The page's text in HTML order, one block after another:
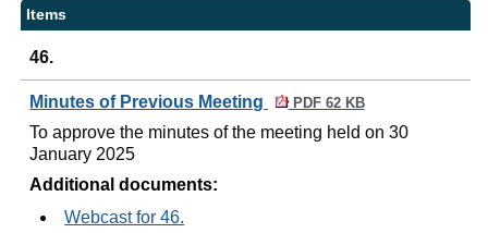
Items
46.
Minutes of Previous Meeting PDF 62 KB
To approve the minutes of the meeting held on 30
January 2025
Additional documents:
Webcast for 46.